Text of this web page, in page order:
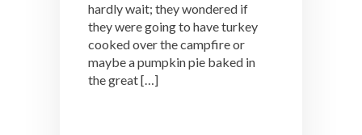
hardly wait; they wondered if
they were going to have turkey
cooked over the campfire or
maybe a pumpkin pie baked in
the great […]